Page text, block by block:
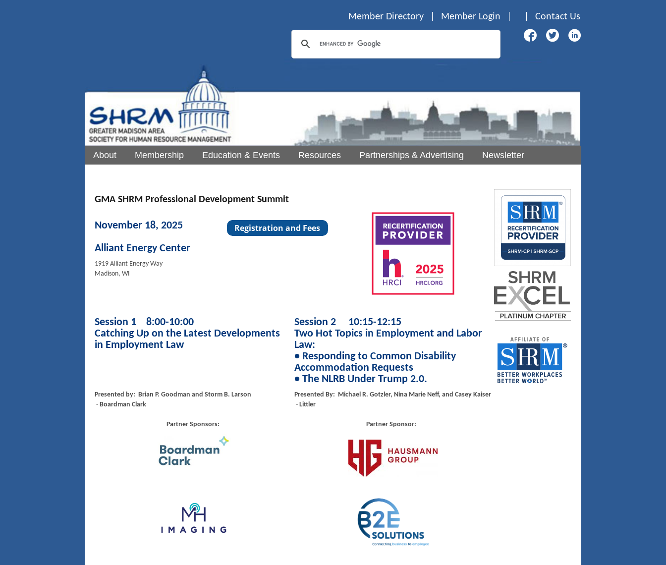
Member Directory Member Login Contact Us
About Membership Education & Events Resources Partnerships & Advertising Newsletter
GMA SHRM Professional Development Summit
November 18, 2025
Alliant Energy Center
1919 Alliant Energy Way
Madison, WI
Session 1 8:00-10:00
Catching Up on the Latest Developments
in Employment Law
Session 2 10:15-12:15
Two Hot Topics in Employment and Labor
Law:
• Responding to Common Disability
Accommodation Requests
• The NLRB Under Trump 2.0.
Presented by: Brian P. Goodman and Storm B. Larson
- Boardman Clark
Presented By: Michael R. Gotzler, Nina Marie Neff, and Casey Kaiser
- Littler
Partner Sponsors: Partner Sponsor: